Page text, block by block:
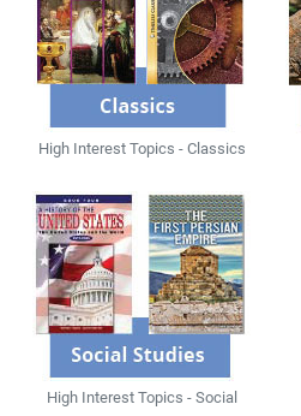
High Interest Topics - Classics
High Interest Topics - Social